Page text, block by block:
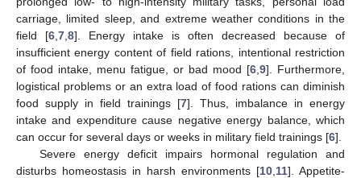
carriage, limited sleep, and extreme weather conditions in the
field [6 7 8]. Energy intake is often decreased because of
insufficient energy content of field rations, intentional restriction
of food intake, menu fatigue, or bad mood [6 9]. Furthermore,
logistical problems or an extra load of food rations can diminish
food supply in field trainings [7]. Thus, imbalance in energy
intake and expenditure cause negative energy balance, which
can occur for several days or weeks in military field trainings [6].
Severe energy deficit impairs hormonal regulation and
disturbs homeostasis in harsh environments [10 11]. Appetite-